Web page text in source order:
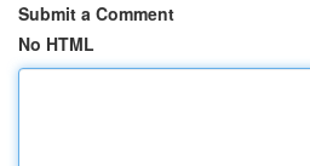
Submit a Comment
No HTML